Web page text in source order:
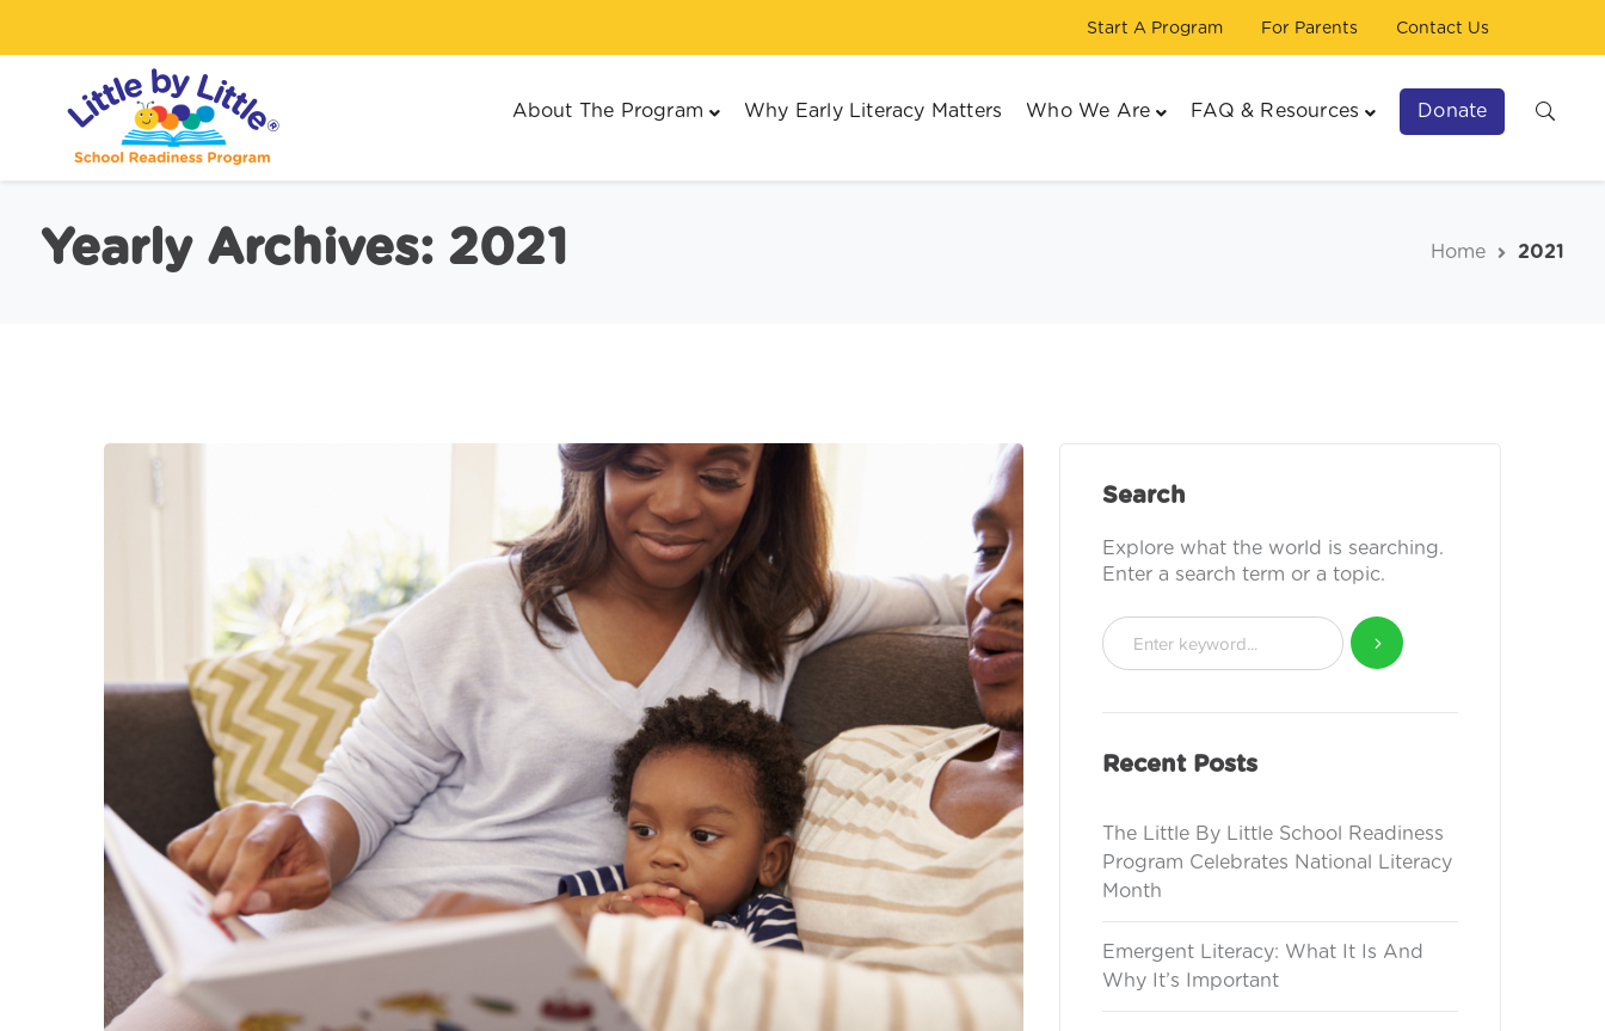
Start A Program For Parents Contact Us
About The Program Why Early Literacy Matters Who We Are FAQ & Resources Donate
Yearly Archives: 2021 Home 2021
Search
Explore what the world is searching.
Enter a search term or a topic.
Recent Posts
The Little By Little School Readiness
Program Celebrates National Literacy
Month
Emergent Literacy: What It Is And
Why It’s Important